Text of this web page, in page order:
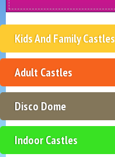
Kids And Family Castles
Adult Castles
Disco Dome
Indoor Castles